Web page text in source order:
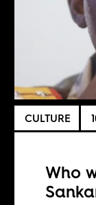
CULTURE
Who